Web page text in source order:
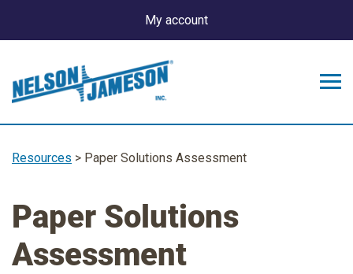
My account
Resources > Paper Solutions Assessment
Paper Solutions
Assessment